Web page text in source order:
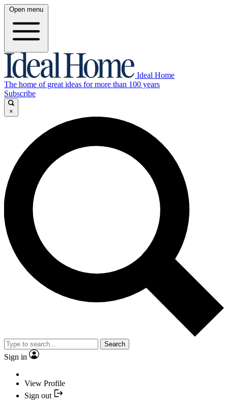
Open menu
Ideal Home
The home of great ideas for more than 100 years
Subscribe
×
Search
Sign in
View Profile
Sign out